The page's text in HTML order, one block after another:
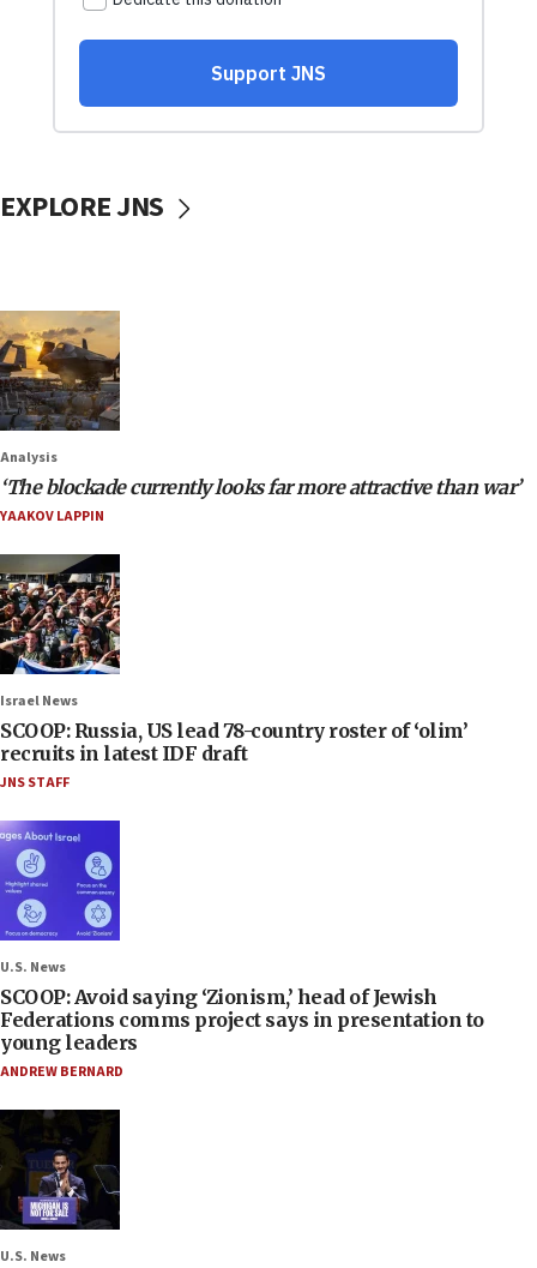
EXPLORE JNS
Analysis
‘The blockade currently looks far more attractive than war’
YAAKOV LAPPIN
Israel News
SCOOP: Russia, US lead 78-country roster of ‘olim’
recruits in latest IDF draft
JNS STAFF
U.S. News
SCOOP: Avoid saying ‘Zionism,’ head of Jewish
Federations comms project says in presentation to
young leaders
ANDREW BERNARD
U.S. News